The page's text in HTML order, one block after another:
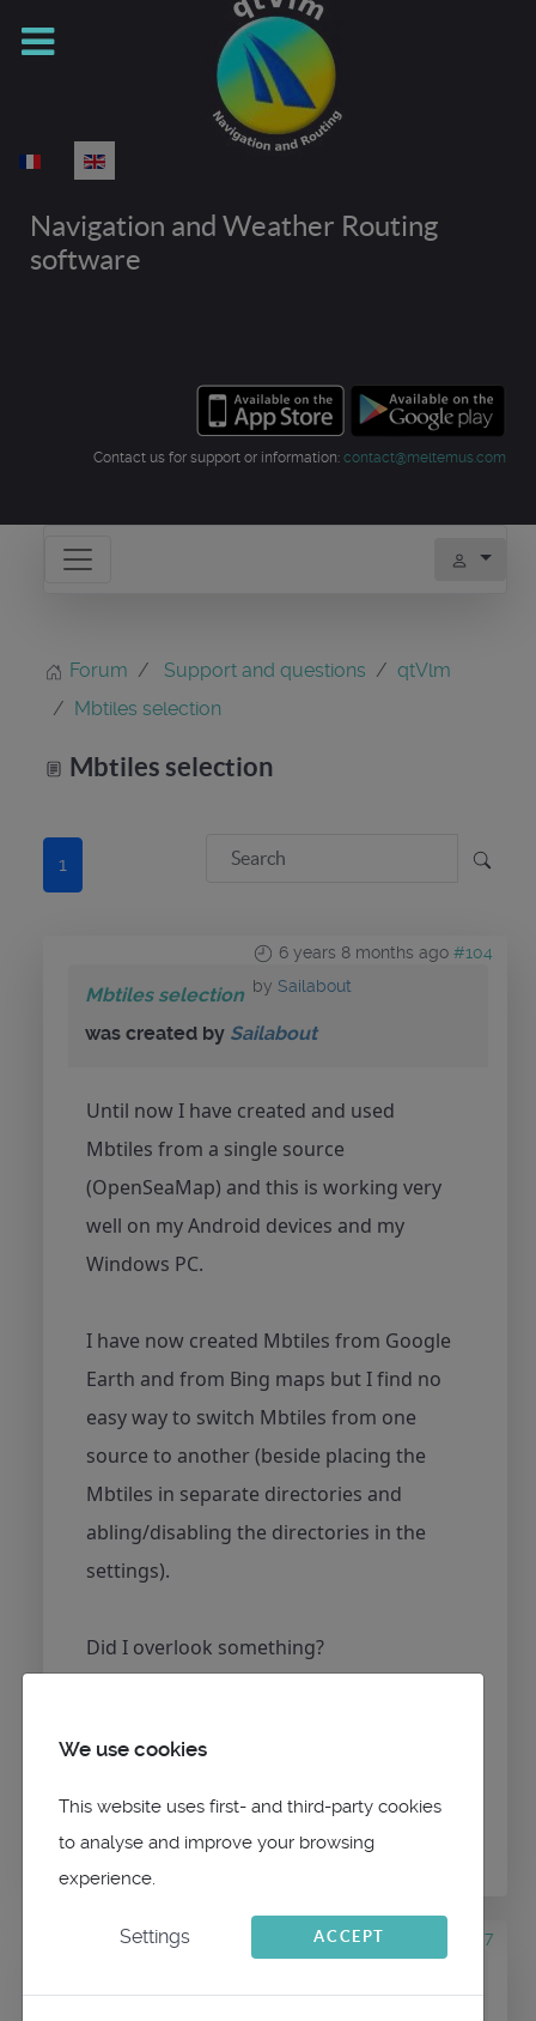
Select your language
Navigation and Weather Routing
software
Contact us for support or information: contact@meltemus.com
Forum Support and questions
qtVlm
Mbtiles selection
Mbtiles selection
1
6 years 8 months ago #104
by Sailabout
Mbtiles selection
was created by Sailabout
Until now I have created and used
Mbtiles from a single source
(OpenSeaMap) and this is working very
well on my Android devices and my
Windows PC.
I have now created Mbtiles from Google
Earth and from Bing maps but I find no
easy way to switch Mbtiles from one
source to another (beside placing the
Mbtiles in separate directories and
abling/disabling the directories in the
settings).
Did I overlook something?
Please Log in Create an account
to join the
conversation.
6 years 8 months ago
#107
We use cookies
This website uses first- and third-party cookies
to analyse and improve your browsing
experience.
Settings ACCEPT